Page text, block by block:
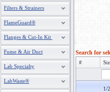
Filters & Strainers
FlameGuard®
Flanges & Cut-In Kit
Fume & Air Duct
Lab Specialty
LabWaste®
Search for
#
1/